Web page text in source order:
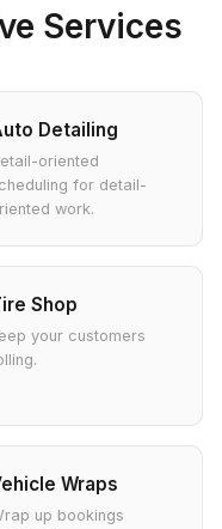
Services
Detailing
oriented
for detail-
work.
Shop
your customers
Wraps
up bookings